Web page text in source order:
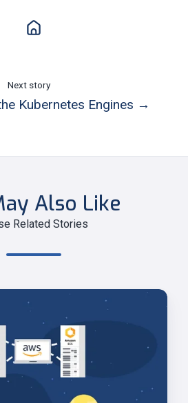
Next story
Kubernetes Engines →
Also Like
Related Stories